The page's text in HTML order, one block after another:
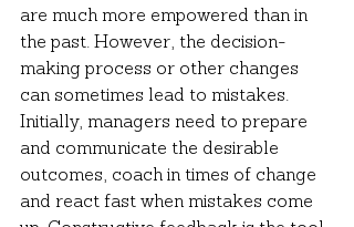
are much more empowered than in
the past. However, the decision-
making process or other changes
can sometimes lead to mistakes.
Initially, managers need to prepare
and communicate the desirable
outcomes, coach in times of change
and react fast when mistakes come